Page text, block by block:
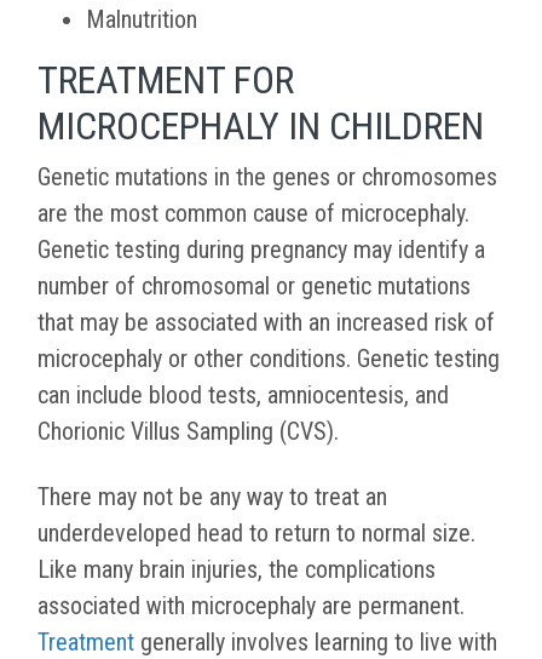
Malnutrition
TREATMENT FOR
MICROCEPHALY IN CHILDREN
Genetic mutations in the genes or chromosomes
are the most common cause of microcephaly.
Genetic testing during pregnancy may identify a
number of chromosomal or genetic mutations
that may be associated with an increased risk of
microcephaly or other conditions. Genetic testing
can include blood tests, amniocentesis, and
Chorionic Villus Sampling (CVS).
There may not be any way to treat an
underdeveloped head to return to normal size.
Like many brain injuries, the complications
associated with microcephaly are permanent.
Treatment generally involves learning to live with